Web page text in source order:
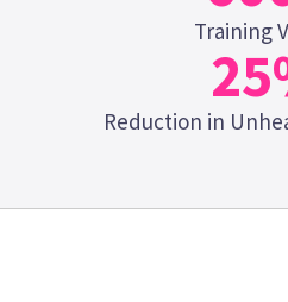
Training
Reduction in
25